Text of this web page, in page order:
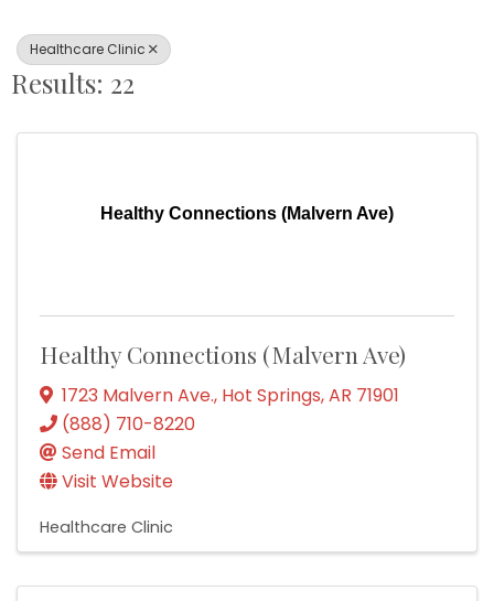
Healthcare Clinic
Results: 22
Healthy Connections (Malvern Ave)
Healthy Connections (Malvern Ave)
1723 Malvern Ave., Hot Springs,AR 71901
(888) 710-8220
Send Email
Visit Website
Healthcare Clinic